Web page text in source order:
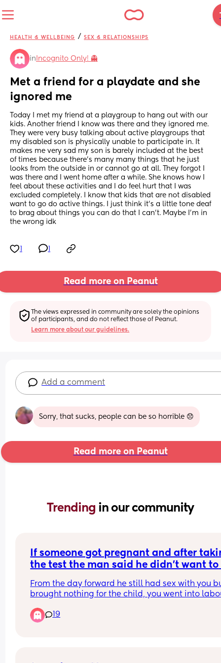
HEALTH & WELLBEING / SEX & RELATIONSHIPS
in Incognito Only! 👻
Met a friend for a playdate and she
ignored me
Today I met my friend at a playgroup to hang out with our
kids. Another friend I know was there and they ignored me.
They were very busy talking about active playgroups that
my disabled son is physically unable to participate in. It
makes me very sad my son is barely included at the best
of times because there's many many things that he just
looks from the outside in or cannot go at all. They forgot I
was there and I went home after a while. She knows how I
feel about these activities and I do feel hurt that I was
excluded completely. I know that kids that are not disabled
want to go do active things. I just think it's a little tone deaf
to brag about things you can do that I can't. Maybe I'm in
the wrong idk
Read more on Peanut
The views expressed in community are solely the opinions
of participants, and do not reflect those of Peanut.
Learn more about our guidelines.
Add a comment
Sorry, that sucks, people can be so horrible 😞
Read more on Peanut
Trending in our community
If someone got pregnant and after
the test the man said he didn't want to
pregnancy
From the day forward he still had sex with you
brought nothing for the child, you went into
still hasn't come to see you who is at fault?
men have a choice in keeping a child? Should
19